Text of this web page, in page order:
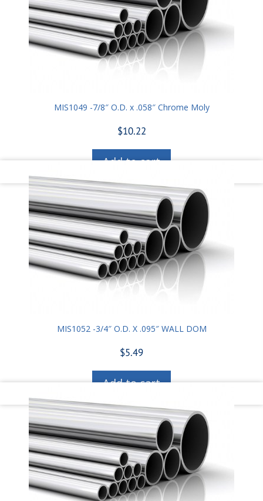
MIS1049 -7/8″ O.D. x .058″ Chrome Moly
$10.22
Add to cart
MIS1052 -3/4″ O.D. X .095″ WALL DOM
$5.49
Add to cart